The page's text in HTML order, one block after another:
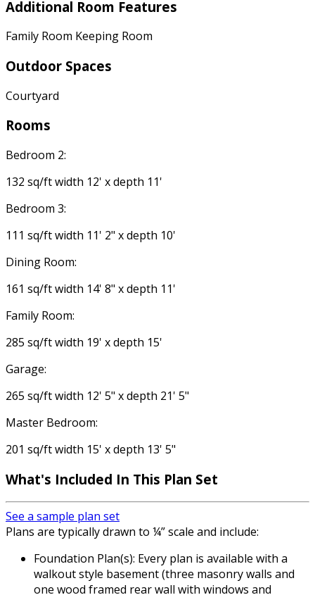
Additional Room Features
Family Room Keeping Room
Outdoor Spaces
Courtyard
Rooms
Bedroom 2:
132 sq/ft width 12' x depth 11'
Bedroom 3:
111 sq/ft width 11' 2" x depth 10'
Dining Room:
161 sq/ft width 14' 8" x depth 11'
Family Room:
285 sq/ft width 19' x depth 15'
Garage:
265 sq/ft width 12' 5" x depth 21' 5"
Master Bedroom:
201 sq/ft width 15' x depth 13' 5"
What's Included In This Plan Set
See a sample plan set
Plans are typically drawn to ¼” scale and include:
Foundation Plan(s): Every plan is available with a
walkout style basement (three masonry walls and
one wood framed rear wall with windows and